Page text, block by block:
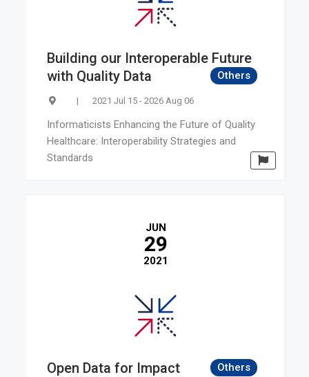
Building our Interoperable Future
with Quality Data
Others
| 2021 Jul 15 - 2026 Aug 06
Informaticists Enhancing the Future of Quality
Healthcare: Interoperability Strategies and
Standards
JUN
29
2021
Open Data for Impact Others